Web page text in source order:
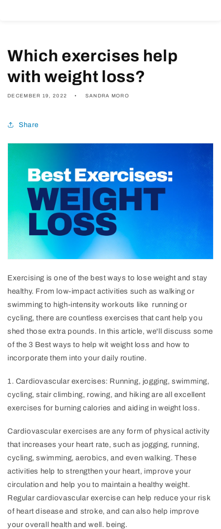
Which exercises help
with weight loss?
DECEMBER 19, 2022 SANDRA MORO
Share
Exercising is one of the best ways to lose weight and stay
healthy. From low-impact activities such as walking or
swimming to high-intensity workouts like running or
cycling, there are countless exercises that cant help you
shed those extra pounds. In this article, we'll discuss some
of the 3 Best ways to help wit weight loss and how to
incorporate them into your daily routine.
1 . Cardiovascular exercises: Running, jogging, swimming,
cycling, stair climbing, rowing, and hiking are all excellent
exercises for burning calories and aiding in weight loss.
Cardiovascular exercises are any form of physical activity
that increases your heart rate, such as jogging, running,
cycling, swimming, aerobics, and even walking. These
activities help to strengthen your heart, improve your
circulation and help you to maintain a healthy weight.
Regular cardiovascular exercise can help reduce your risk
of heart disease and stroke, and can also help improve
your overall health and well. being.